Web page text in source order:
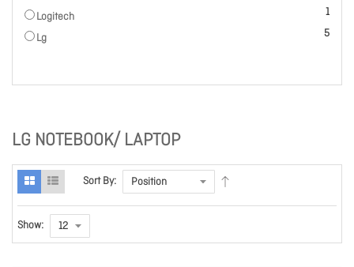
LG NOTEBOOK/ LAPTOP
Sort By:
Show:
Logitech 1
item
Lg
5
items